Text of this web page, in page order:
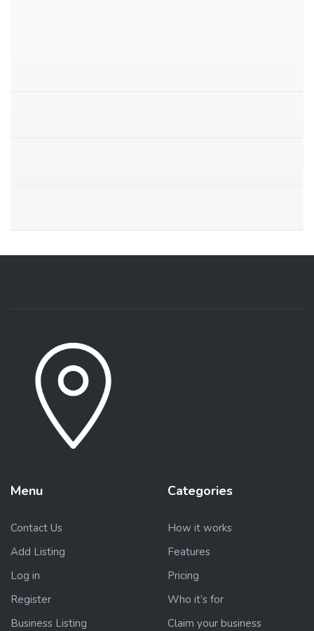
Menu
Contact Us
Add Listing
Log in
Register
Business Listing
Categories
How it works
Features
Pricing
Who it’s for
Claim your business